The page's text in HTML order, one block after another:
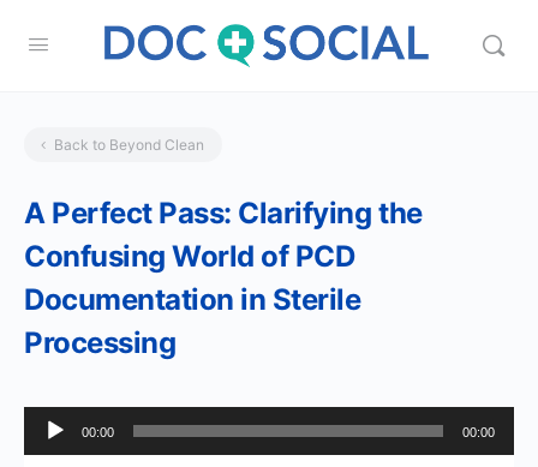
Back to Beyond Clean
A Perfect Pass: Clarifying the
Confusing World of PCD
Documentation in Sterile
Processing
Audio
Player
00:00 00:00